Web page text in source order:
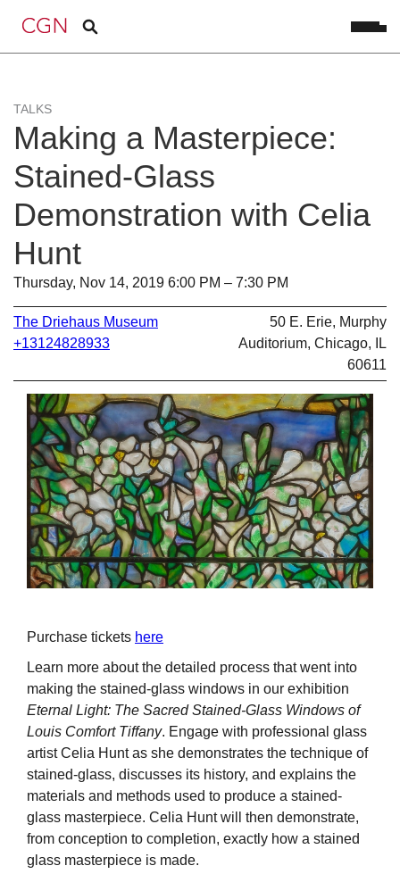
TALKS
Making a Masterpiece:
Stained-Glass
Demonstration with Celia
Hunt
Thursday, Nov 14, 2019 6:00 PM – 7:30 PM
The Driehaus Museum
+13124828933
50 E. Erie, Murphy
Auditorium, Chicago, IL
60611
Purchase tickets here
Learn more about the detailed process that went into
making the stained-glass windows in our exhibition
Eternal Light: The Sacred Stained-Glass Windows of
Louis Comfort Tiffany. Engage with professional glass
artist Celia Hunt as she demonstrates the technique of
stained-glass, discusses its history, and explains the
materials and methods used to produce a stained-
glass masterpiece. Celia Hunt will then demonstrate,
from conception to completion, exactly how a stained
glass masterpiece is made.